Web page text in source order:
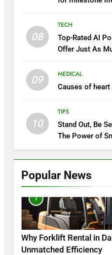
08
TECH
Top-Rated AI
Offer Just As
09
MEDICAL
Causes of
10
TIPS
Stand Out, Be
The Power of
Popular News
1
Why Forklift Rental in
Unmatched Efficiency